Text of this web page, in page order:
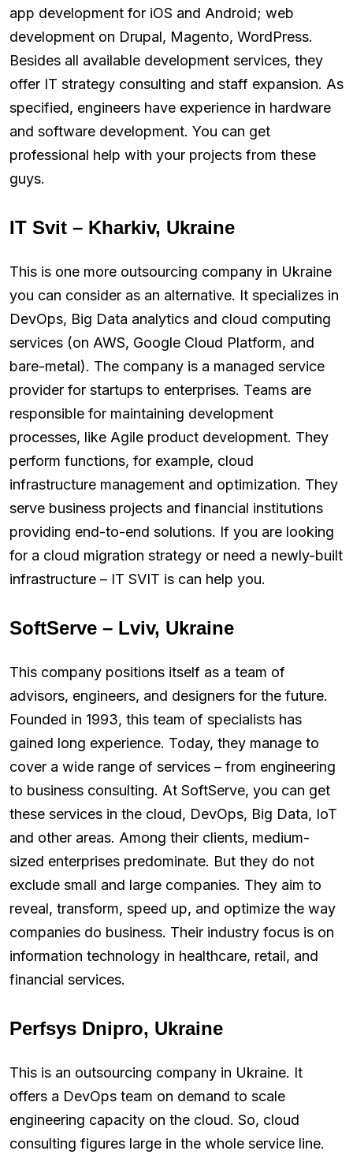
app development for iOS and Android; web
development on Drupal, Magento, WordPress.
Besides all available development services, they
offer IT strategy consulting and staff expansion. As
specified, engineers have experience in hardware
and software development. You can get
professional help with your projects from these
guys.
IT Svit – Kharkiv, Ukraine
This is one more outsourcing company in Ukraine
you can consider as an alternative. It specializes in
DevOps, Big Data analytics and cloud computing
services (on AWS, Google Cloud Platform, and
bare-metal). The company is a managed service
provider for startups to enterprises. Teams are
responsible for maintaining development
processes, like Agile product development. They
perform functions, for example, cloud
infrastructure management and optimization. They
serve business projects and financial institutions
providing end-to-end solutions. If you are looking
for a cloud migration strategy or need a newly-built
infrastructure – IT SVIT is can help you.
SoftServe – Lviv, Ukraine
This company positions itself as a team of
advisors, engineers, and designers for the future.
Founded in 1993, this team of specialists has
gained long experience. Today, they manage to
cover a wide range of services – from engineering
to business consulting. At SoftServe, you can get
these services in the cloud, DevOps, Big Data, IoT
and other areas. Among their clients, medium-
sized enterprises predominate. But they do not
exclude small and large companies. They aim to
reveal, transform, speed up, and optimize the way
companies do business. Their industry focus is on
information technology in healthcare, retail, and
financial services.
Perfsys Dnipro, Ukraine
This is an outsourcing company in Ukraine. It
offers a DevOps team on demand to scale
engineering capacity on the cloud. So, cloud
consulting figures large in the whole service line.